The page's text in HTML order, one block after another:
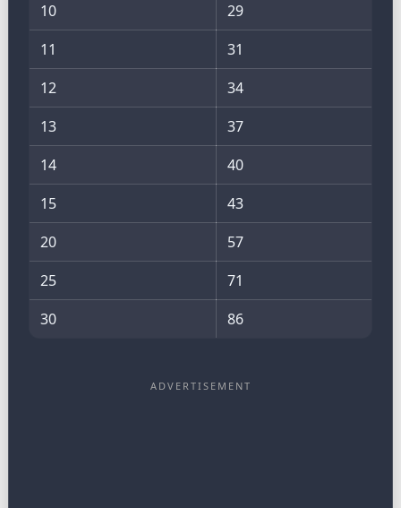
10
29
11
31
12
34
13
37
14
40
15
43
20
57
25
71
30
86